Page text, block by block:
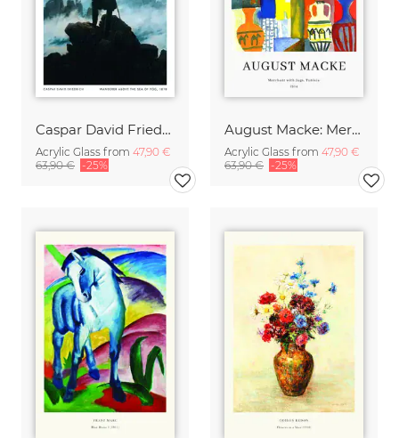
Caspar David Friedrich - Wanderer above the sea of fog
Acrylic Glass from 47,90 €
63,90 € -25%
August Macke: Merchant with jugs - exhibition poster
Acrylic Glass from 47,90 €
63,90 € -25%